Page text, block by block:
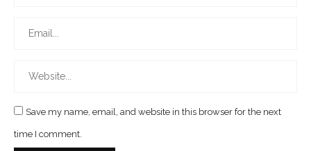
Save my name, email, and website in this browser for the next
time I comment.